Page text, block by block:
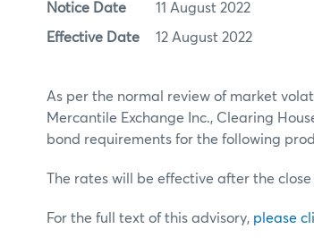
Notice Date 11 August 2022
Effective Date 12 August 2022
As per the normal review of market
Mercantile Exchange Inc., Clearing
bond requirements for the following
The rates will be effective after the close
For the full text of this advisory, please